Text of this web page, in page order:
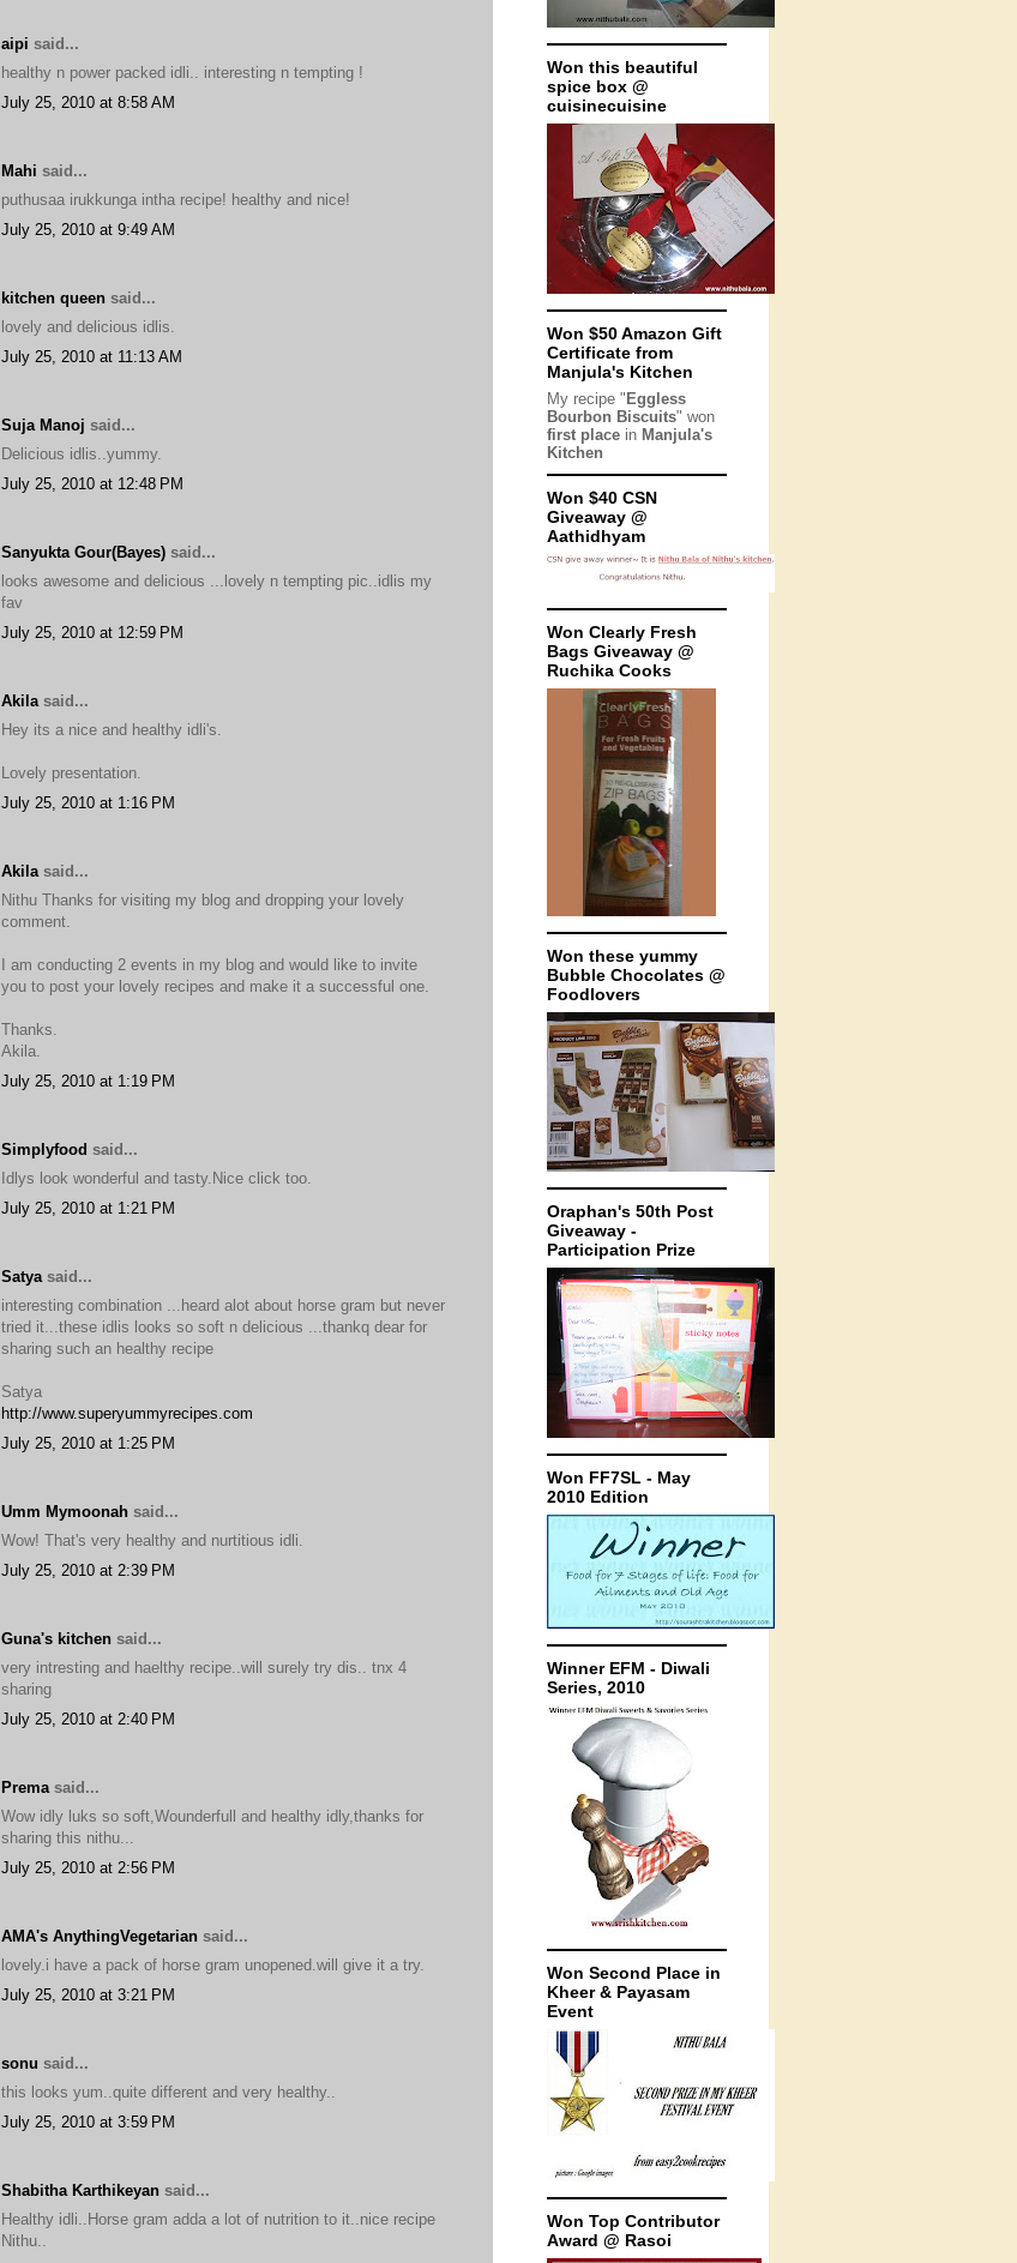
aipi said...
healthy n power packed idli.. interesting n tempting !
July 25, 2010 at 8:58 AM
Mahi said...
puthusaa irukkunga intha recipe! healthy and nice!
July 25, 2010 at 9:49 AM
kitchen queen said...
lovely and delicious idlis.
July 25, 2010 at 11:13 AM
Suja Manoj said...
Delicious idlis..yummy.
July 25, 2010 at 12:48 PM
Sanyukta Gour(Bayes) said...
looks awesome and delicious ...lovely n tempting pic..idlis my
fav
July 25, 2010 at 12:59 PM
Akila said...
Hey its a nice and healthy idli's.
Lovely presentation.
July 25, 2010 at 1:16 PM
Akila said...
Nithu Thanks for visiting my blog and dropping your lovely
comment.
I am conducting 2 events in my blog and would like to invite
you to post your lovely recipes and make it a successful one.
Thanks.
Akila.
July 25, 2010 at 1:19 PM
Simplyfood said...
Idlys look wonderful and tasty.Nice click too.
July 25, 2010 at 1:21 PM
Satya said...
interesting combination ...heard alot about horse gram but never
tried it...these idlis looks so soft n delicious ...thankq dear for
sharing such an healthy recipe
Satya
http://www.superyummyrecipes.com
July 25, 2010 at 1:25 PM
Umm Mymoonah said...
Wow! That's very healthy and nurtitious idli.
July 25, 2010 at 2:39 PM
Guna's kitchen said...
very intresting and haelthy recipe..will surely try dis.. tnx 4
sharing
July 25, 2010 at 2:40 PM
Prema said...
Wow idly luks so soft,Wounderfull and healthy idly,thanks for
sharing this nithu...
July 25, 2010 at 2:56 PM
AMA's AnythingVegetarian said...
lovely.i have a pack of horse gram unopened.will give it a try.
July 25, 2010 at 3:21 PM
sonu said...
this looks yum..quite different and very healthy..
July 25, 2010 at 3:59 PM
Shabitha Karthikeyan said...
Healthy idli..Horse gram adda a lot of nutrition to it..nice recipe
Nithu..
Won this beautiful
spice box @
cuisinecuisine
Won $50 Amazon Gift
Certificate from
Manjula's Kitchen
My recipe " Eggless
Bourbon Biscuits" won
first place in Manjula's
Kitchen
Won $40 CSN
Giveaway @
Aathidhyam
Won Clearly Fresh
Bags Giveaway @
Ruchika Cooks
Won these yummy
Bubble Chocolates @
Foodlovers
Oraphan's 50th Post
Giveaway -
Participation Prize
Won FF7SL - May
2010 Edition
Winner EFM - Diwali
Series, 2010
Won Second Place in
Kheer & Payasam
Event
Won Top Contributor
Award @ Rasoi